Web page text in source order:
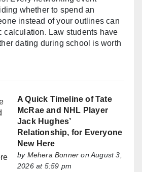
whether to spend an
instead of your outlines can
calculation. Law students have
dating during school is worth
A Quick Timeline of Tate
McRae and NHL Player
Jack Hughes’
Relationship, for Everyone
New Here
by Mehera Bonner on August 3,
2026 at 5:59 pm